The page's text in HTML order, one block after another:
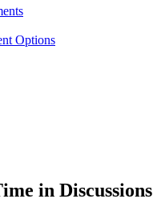
Options
in Discussions